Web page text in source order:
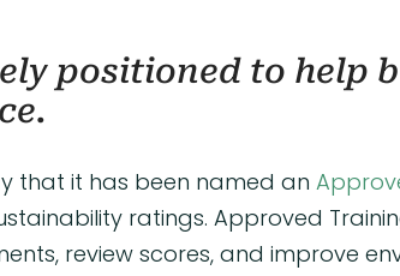
positioned to help
that it has been named an
ratings. Approved
review scores, and improve